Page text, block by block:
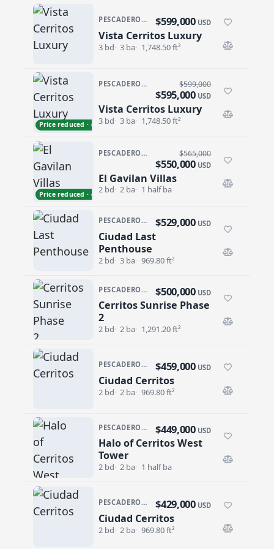
PESCADERO/CERRITOS · VISTA CERRITOS LUXURY
Vista Cerritos Luxury
$599,000 USD
3 bd 3 ba 1,748.50 ft²
Vista Cerritos Luxury
Price reduced · −$4,000
PESCADERO/CERRITOS · VISTA CERRITOS LUXURY
Vista Cerritos Luxury
$599,000
$595,000 USD
3 bd 3 ba 1,748.50 ft²
Vista Cerritos Luxury
Price reduced · −$15,000
PESCADERO/CERRITOS · GAVILAN VILLAS
El Gavilan Villas
$565,000
$550,000 USD
2 bd 2 ba 1 half ba
El Gavilan Villas
PESCADERO/CERRITOS · CIUDAD CERRITOS
Ciudad Last
Penthouse
$529,000 USD
2 bd 3 ba 969.80 ft²
Ciudad Last Penthouse
PESCADERO/CERRITOS · CERRITOS SUNRISE
Cerritos Sunrise Phase
2
$500,000 USD
2 bd 2 ba 1,291.20 ft²
Cerritos Sunrise Phase 2
PESCADERO/CERRITOS · CIUDAD CERRITOS
Ciudad Cerritos
$459,000 USD
2 bd 2 ba 969.80 ft²
Ciudad Cerritos
PESCADERO/CERRITOS · HALO OF CERRITOS
Halo of Cerritos West
Tower
$449,000 USD
2 bd 2 ba 1 half ba
Halo of Cerritos West Tower
PESCADERO/CERRITOS · CIUDAD CERRITOS
Ciudad Cerritos
$429,000 USD
2 bd 2 ba 969.80 ft²
Ciudad Cerritos